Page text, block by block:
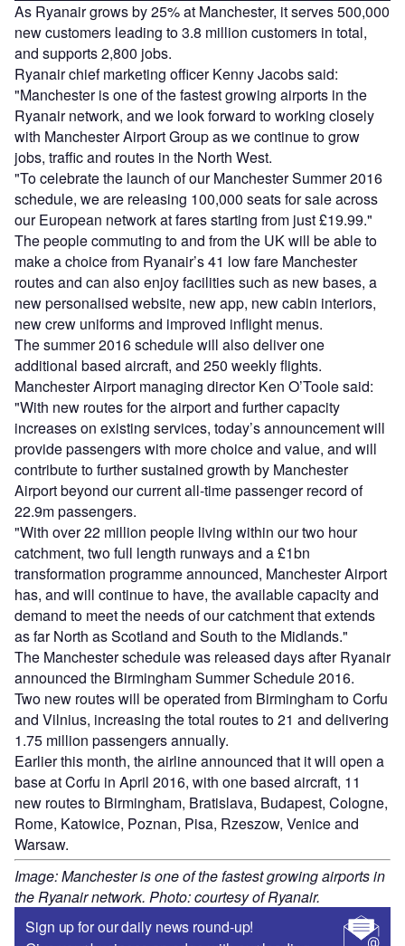
As Ryanair grows by 25% at Manchester, it serves 500,000
new customers leading to 3.8 million customers in total,
and supports 2,800 jobs.
Ryanair chief marketing officer Kenny Jacobs said:
"Manchester is one of the fastest growing airports in the
Ryanair network, and we look forward to working closely
with Manchester Airport Group as we continue to grow
jobs, traffic and routes in the North West.
"To celebrate the launch of our Manchester Summer 2016
schedule, we are releasing 100,000 seats for sale across
our European network at fares starting from just £19.99."
The people commuting to and from the UK will be able to
make a choice from Ryanair’s 41 low fare Manchester
routes and can also enjoy facilities such as new bases, a
new personalised website, new app, new cabin interiors,
new crew uniforms and improved inflight menus.
The summer 2016 schedule will also deliver one
additional based aircraft, and 250 weekly flights.
Manchester Airport managing director Ken O’Toole said:
"With new routes for the airport and further capacity
increases on existing services, today’s announcement will
provide passengers with more choice and value, and will
contribute to further sustained growth by Manchester
Airport beyond our current all-time passenger record of
22.9m passengers.
"With over 22 million people living within our two hour
catchment, two full length runways and a £1bn
transformation programme announced, Manchester Airport
has, and will continue to have, the available capacity and
demand to meet the needs of our catchment that extends
as far North as Scotland and South to the Midlands."
The Manchester schedule was released days after Ryanair
announced the Birmingham Summer Schedule 2016.
Two new routes will be operated from Birmingham to Corfu
and Vilnius, increasing the total routes to 21 and delivering
1.75 million passengers annually.
Earlier this month, the airline announced that it will open a
base at Corfu in April 2016, with one based aircraft, 11
new routes to Birmingham, Bratislava, Budapest, Cologne,
Rome, Katowice, Poznan, Pisa, Rzeszow, Venice and
Warsaw.
Image: Manchester is one of the fastest growing airports in
the Ryanair network. Photo: courtesy of Ryanair.
Sign up for our daily news round-up!